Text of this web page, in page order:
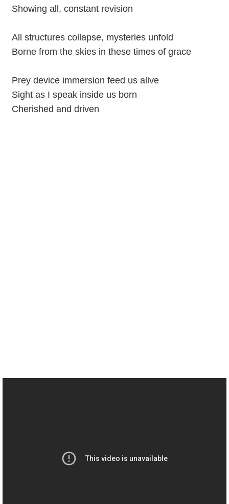
Showing all, constant revision
All structures collapse, mysteries unfold
Borne from the skies in these times of grace
Prey device immersion feed us alive
Sight as I speak inside us born
Cherished and driven